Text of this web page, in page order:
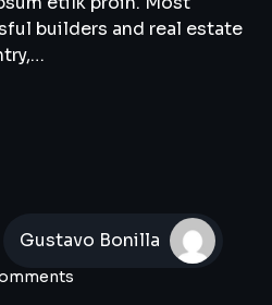
builders and real estate
Gustavo Bonilla